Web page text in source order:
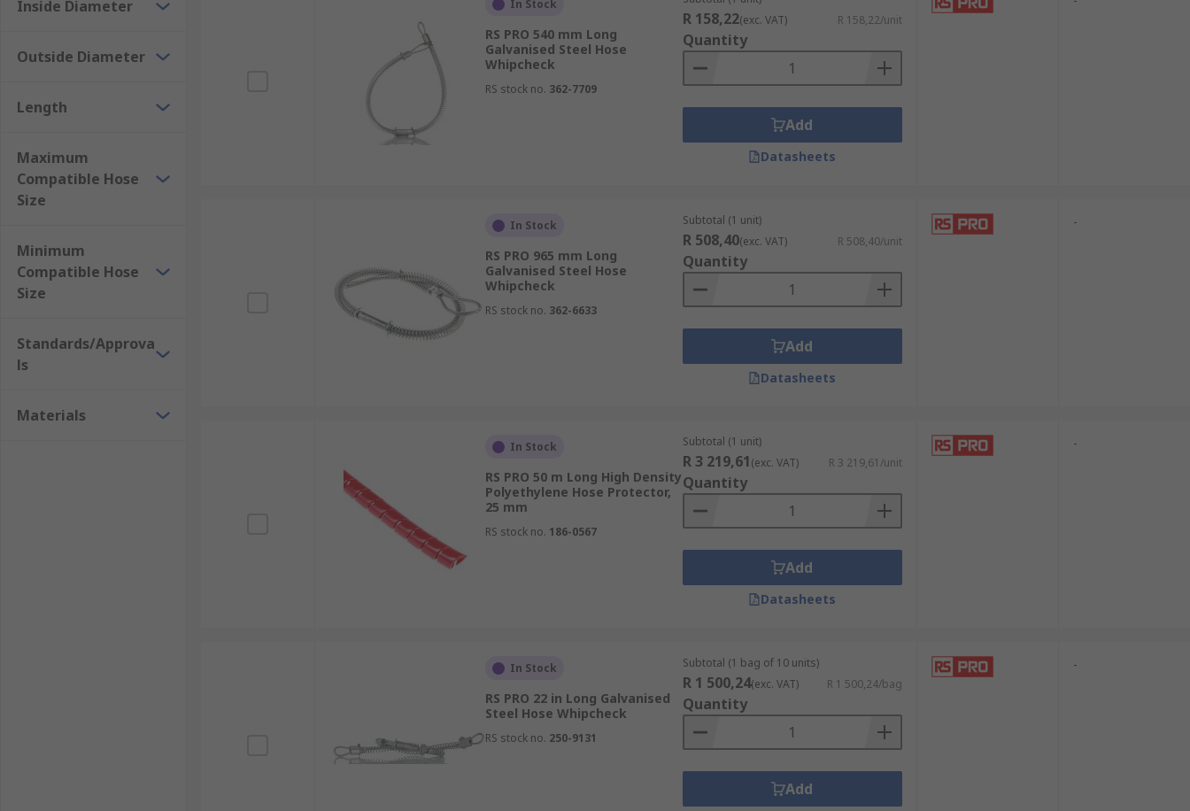
How do hose whipchecks work?
Hose whipchecks can be attached to each hose connection, or to any compressor equipment. The whipcheck extends across the hose fittings to give
standby safety for the hose. Whilst fitting, you should pull back the spring and attach the loops on the whipcheck over each hose before making the
connection. Whipchecks are constructed from flexible, galvanised, multistrand wire, suitable for use in corrosive environments. This sturdy material is
what restricts an uncoupled hose from thrashing about and causing a potential hazard.
Inside Diameter
Outside Diameter
Length
Maximum
Compatible Hose
Size
Minimum
Compatible Hose
Size
Standards/Approva
ls
Materials
In Stock
RS PRO 540 mm Long
Galvanised Steel Hose
Whipcheck
RS stock no. 362-7709
R 158,22(exc. VAT) R 158,22/unit
Quantity
Add
Datasheets
In Stock
RS PRO 965 mm Long
Galvanised Steel Hose
Whipcheck
RS stock no. 362-6633
Subtotal (1 unit)
R 508,40(exc. VAT) R 508,40/unit
Quantity
Add
Datasheets
-
In Stock
RS PRO 50 m Long High Density
Polyethylene Hose Protector,
25 mm
RS stock no. 186-0567
Subtotal (1 unit)
R 3 219,61(exc. VAT) R 3 219,61/unit
Quantity
Add
Datasheets
-
In Stock
RS PRO 22 in Long Galvanised
Steel Hose Whipcheck
RS stock no. 250-9131
Subtotal (1 bag of 10 units)
R 1 500,24(exc. VAT) R 1 500,24/bag
Quantity
Add
-